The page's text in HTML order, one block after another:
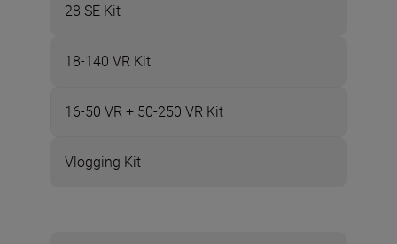
28 SE Kit
18-140 VR Kit
16-50 VR + 50-250 VR Kit
Vlogging Kit